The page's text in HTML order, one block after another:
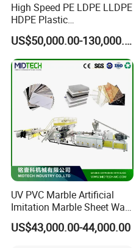
High Speed PE LDPE LLDPE
HDPE Plastic
Geomembrane Geotextile
Membrane Waterproof Liner
Agricultural Film Thin Sheet
Making Machine Production
Extrusion Line
US$50,000.00-130,000.00
UV PVC Marble Artificial
Imitation Marble Sheet Wall
Panel Decoration Board /
PVC Marble Wall Panel
US$43,000.00-44,000.00